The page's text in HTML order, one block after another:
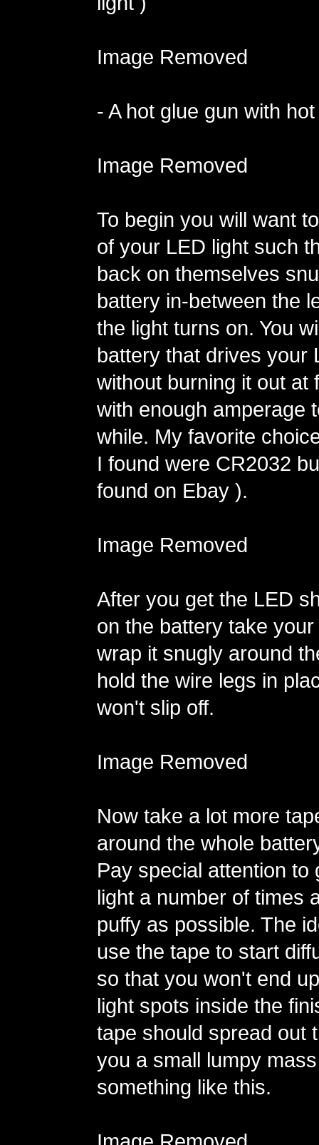
Image Removed
- A hot glue gun with
Image Removed
To begin you will want
of your LED light such
back on themselves
battery in-between the
the light turns on. You
battery that drives your
without burning it out at
with enough amperage
while. My favorite
I found were CR2032
found on Ebay ).
Image Removed
After you get the LED
on the battery take
wrap it snugly around
hold the wire legs in
won't slip off.
Image Removed
Now take a lot more
around the whole
Pay special attention to
light a number of times
puffy as possible. The
use the tape to start
so that you won't end
light spots inside the
tape should spread out
you a small lumpy
something like this.